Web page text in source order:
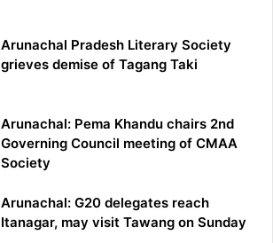
Arunachal Pradesh Literary Society
grieves demise of Tagang Taki
Arunachal: Pema Khandu chairs 2nd
Governing Council meeting of CMAA
Society
Arunachal: G20 delegates reach
Itanagar, may visit Tawang on Sunday